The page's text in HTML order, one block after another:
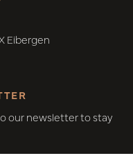
Eibergen
our newsletter to stay